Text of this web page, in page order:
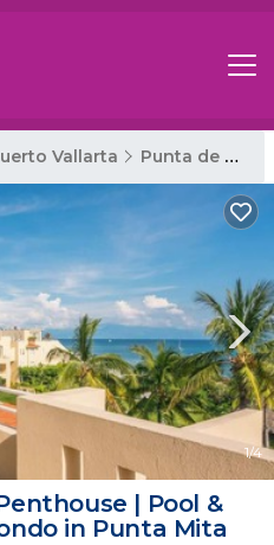
Vallarta Punta de Mita
1/4
| Pool &
in Punta Mita